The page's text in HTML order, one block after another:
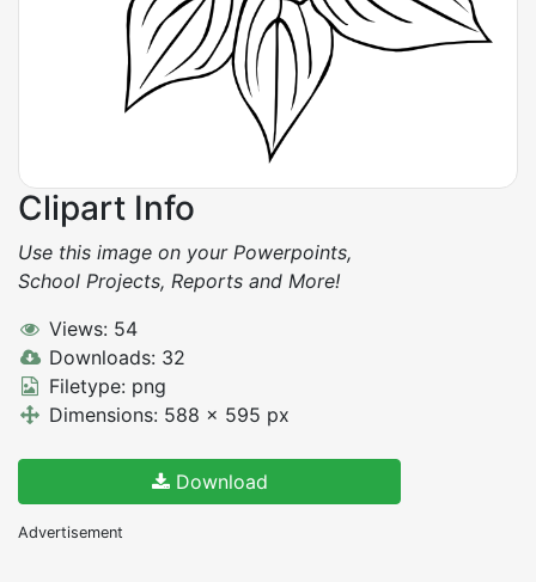
Clipart Info
Use this image on your Powerpoints,
School Projects, Reports and More!
Views: 54
Downloads: 32
Filetype: png
Dimensions: 588 x 595 px
Download
Advertisement